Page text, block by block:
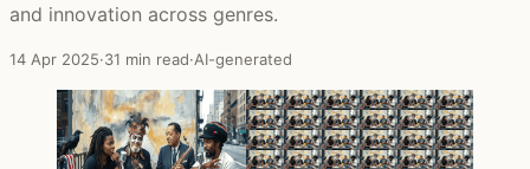
and innovation across genres.
14 Apr 2025·31 min read·AI-generated